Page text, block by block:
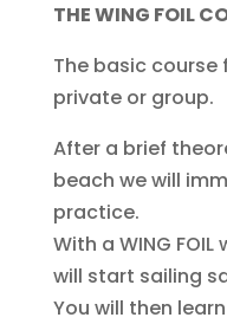
THE WING FOIL
The basic course
private or group.
After a brief
beach we will
practice.
With a WING
will start sailing
You will then